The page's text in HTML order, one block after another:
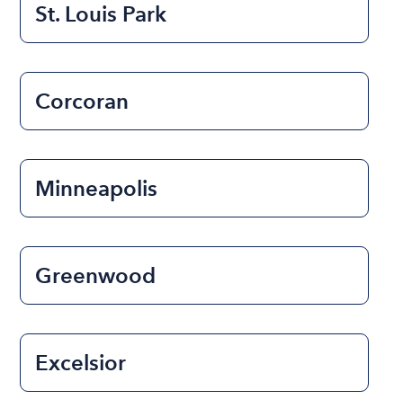
St. Louis Park
Corcoran
Minneapolis
Greenwood
Excelsior